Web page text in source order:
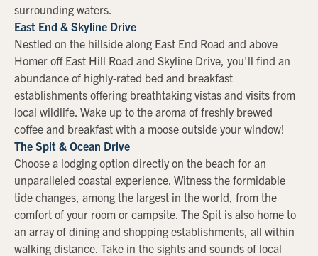
surrounding waters.
East End & Skyline Drive
Nestled on the hillside along East End Road and above
Homer off East Hill Road and Skyline Drive, you'll find an
abundance of highly-rated bed and breakfast
establishments offering breathtaking vistas and visits from
local wildlife. Wake up to the aroma of freshly brewed
coffee and breakfast with a moose outside your window!
The Spit & Ocean Drive
Choose a lodging option directly on the beach for an
unparalleled coastal experience. Witness the formidable
tide changes, among the largest in the world, from the
comfort of your room or campsite. The Spit is also home to
an array of dining and shopping establishments, all within
walking distance. Take in the sights and sounds of local